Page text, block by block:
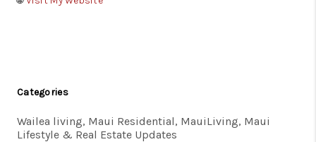
Categories
Wailea living, Maui Residential, MauiLiving, Maui
Lifestyle & Real Estate Updates